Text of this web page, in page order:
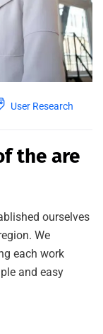
User Research
the are
ourselves
We
each work
and easy